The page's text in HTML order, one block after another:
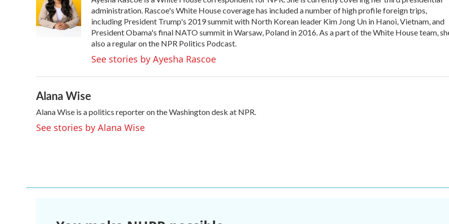
o
o
e
r
d
I
n
administration. Rascoe's White House coverage has included a number of high profile foreign trips,
including President Trump's 2019 summit with North Korean leader Kim Jong Un in Hanoi, Vietnam, and
President Obama's final NATO summit in Warsaw, Poland in 2016. As a part of the White House team,
also a regular on the NPR Politics Podcast.
See stories by Ayesha Rascoe
Alana Wise
Alana Wise is a politics reporter on the Washington desk at NPR.
See stories by Alana Wise